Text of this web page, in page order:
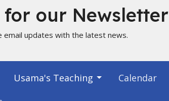
for our Newsletter
email updates with the latest news.
Usama's Teaching Calendar